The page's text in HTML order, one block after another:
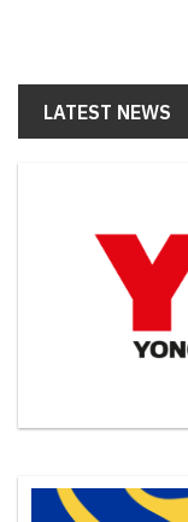
LATEST NEWS